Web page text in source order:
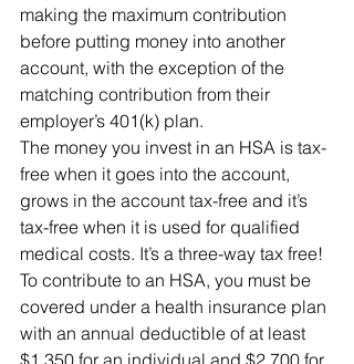
making the maximum contribution
before putting money into another
account, with the exception of the
matching contribution from their
employer’s 401(k) plan.
The money you invest in an HSA is tax-
free when it goes into the account,
grows in the account tax-free and it’s
tax-free when it is used for qualified
medical costs. It’s a three-way tax free!
To contribute to an HSA, you must be
covered under a health insurance plan
with an annual deductible of at least
$1,350 for an individual and $2,700 for